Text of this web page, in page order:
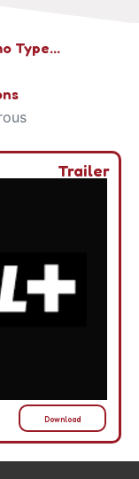
Type…
Trailer
Download